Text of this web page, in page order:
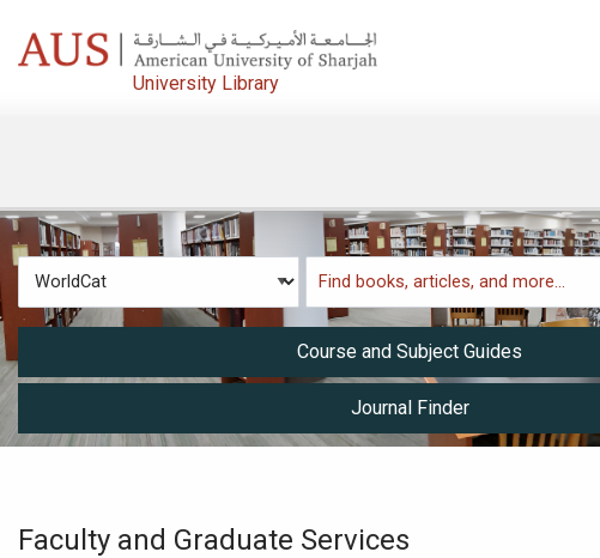
Skip to main navigation
Skip to search bar
Skip to main content
University Library
Type
Course and Subject Guides
Journal Finder
Faculty and Graduate Services